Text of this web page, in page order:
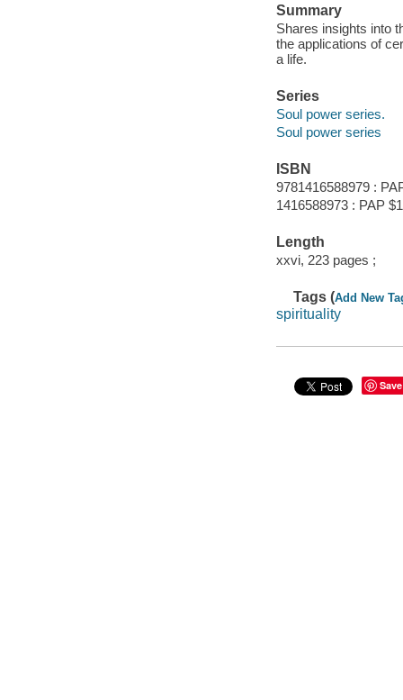
Summary
Shares insights into
the applications of
a life.
Series
Soul power series.
Soul power series
ISBN
9781416588979 :
1416588973 : PAP
Length
xxvi, 223 pages ;
Tags (Add New
spirituality
Save